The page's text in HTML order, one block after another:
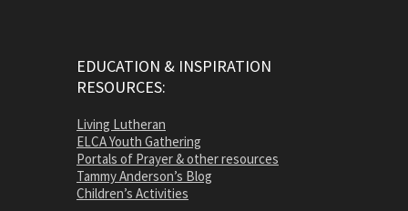
EDUCATION & INSPIRATION
RESOURCES:
Living Lutheran
ELCA Youth Gathering
Portals of Prayer & other resources
Tammy Anderson’s Blog
Children’s Activities